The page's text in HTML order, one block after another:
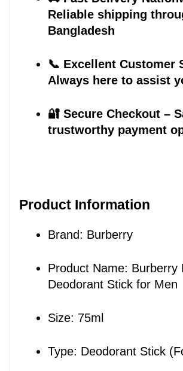
Reliable shipping
Bangladesh
📞 Excellent Customer
Always here to assist
🔐 Secure Checkout –
trustworthy payment
Product Information
Brand: Burberry
Product Name: Burberry
Deodorant Stick for Men
Size: 75ml
Type: Deodorant Stick